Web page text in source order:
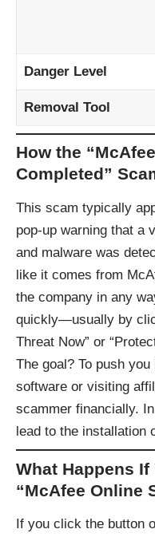
Danger Level
Removal Tool
How the
Completed”
This scam typically
pop-up warning that a
and malware was
like it comes from
the company in any
quickly—usually by
Threat Now” or
The goal? To push
software or visiting
scammer financially.
lead to the installation
What Happens
“McAfee Online
If you click the button